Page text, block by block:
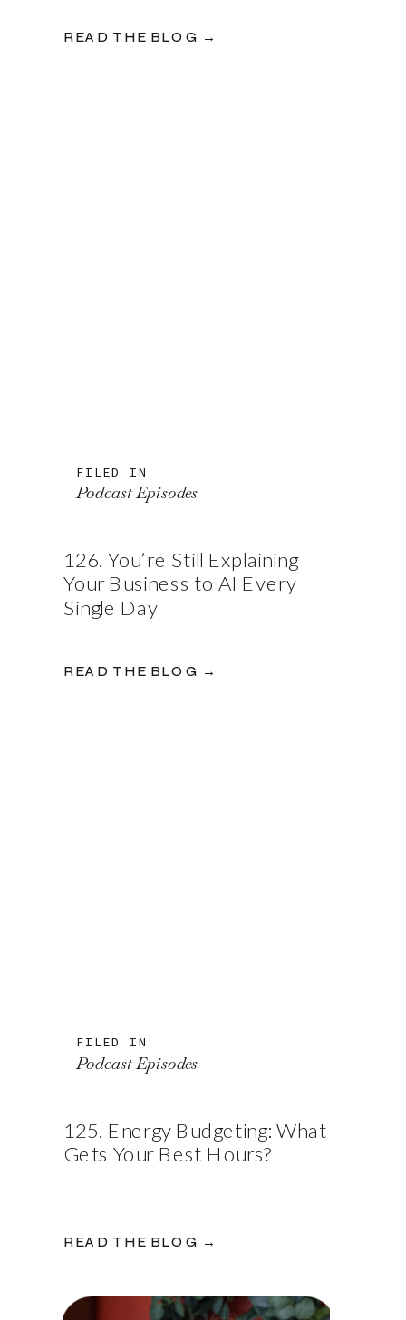
READ THE BLOG →
READ THE BLOG →
126. You’re Still Explaining
Your Business to AI Every
Single Day
FILED IN
Podcast Episodes
READ THE BLOG →
125. Energy Budgeting: What
Gets Your Best Hours?
FILED IN
Podcast Episodes